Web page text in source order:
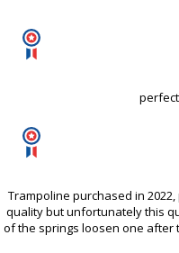
Trampoline purchased in
quality but unfortunately this
of the springs loosen one after